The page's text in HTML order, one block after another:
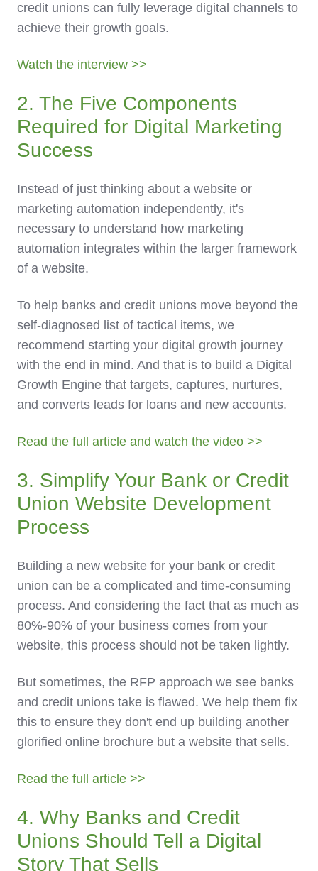
credit unions can fully leverage digital channels to
achieve their growth goals.
Watch the interview >>
2. The Five Components
Required for Digital Marketing
Success
Instead of just thinking about a website or
marketing automation independently, it's
necessary to understand how marketing
automation integrates within the larger framework
of a website.
To help banks and credit unions move beyond the
self-diagnosed list of tactical items, we
recommend starting your digital growth journey
with the end in mind. And that is to build a Digital
Growth Engine that targets, captures, nurtures,
and converts leads for loans and new accounts.
Read the full article and watch the video >>
3. Simplify Your Bank or Credit
Union Website Development
Process
Building a new website for your bank or credit
union can be a complicated and time-consuming
process. And considering the fact that as much as
80%-90% of your business comes from your
website, this process should not be taken lightly.
But sometimes, the RFP approach we see banks
and credit unions take is flawed. We help them fix
this to ensure they don't end up building another
glorified online brochure but a website that sells.
Read the full article >>
4. Why Banks and Credit
Unions Should Tell a Digital
Story That Sells